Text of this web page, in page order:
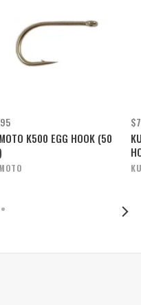
K500 EGG HOOK (50